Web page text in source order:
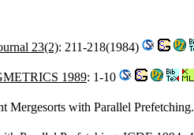
23(2): 211-218(1984)
1989: 1-10
Mergesorts with Parallel Prefetching.